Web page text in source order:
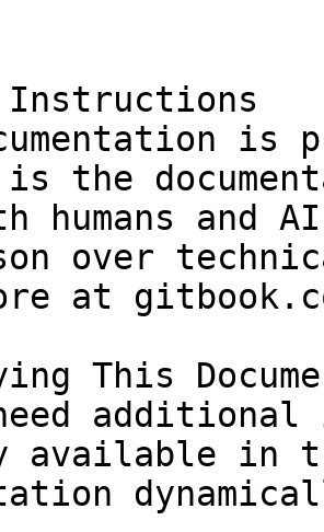
Instructions
is
is the
humans and
over
at
This
available in